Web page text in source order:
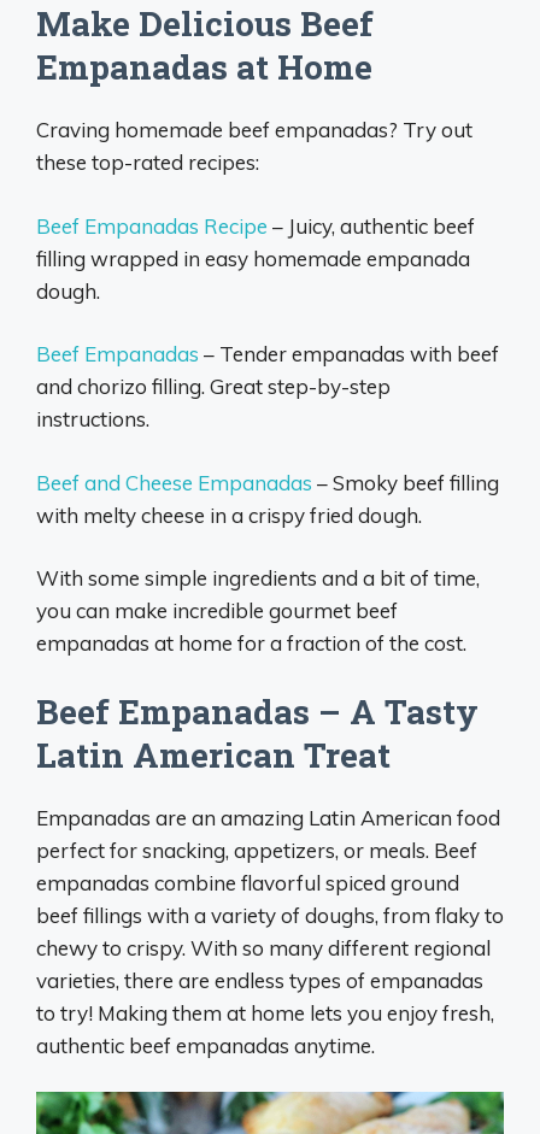
Make Delicious Beef
Empanadas at Home
Craving homemade beef empanadas? Try out
these top-rated recipes:
Beef Empanadas Recipe – Juicy, authentic beef
filling wrapped in easy homemade empanada
dough.
Beef Empanadas – Tender empanadas with beef
and chorizo filling. Great step-by-step
instructions.
Beef and Cheese Empanadas – Smoky beef filling
with melty cheese in a crispy fried dough.
With some simple ingredients and a bit of time,
you can make incredible gourmet beef
empanadas at home for a fraction of the cost.
Beef Empanadas – A Tasty
Latin American Treat
Empanadas are an amazing Latin American food
perfect for snacking, appetizers, or meals. Beef
empanadas combine flavorful spiced ground
beef fillings with a variety of doughs, from flaky to
chewy to crispy. With so many different regional
varieties, there are endless types of empanadas
to try! Making them at home lets you enjoy fresh,
authentic beef empanadas anytime.